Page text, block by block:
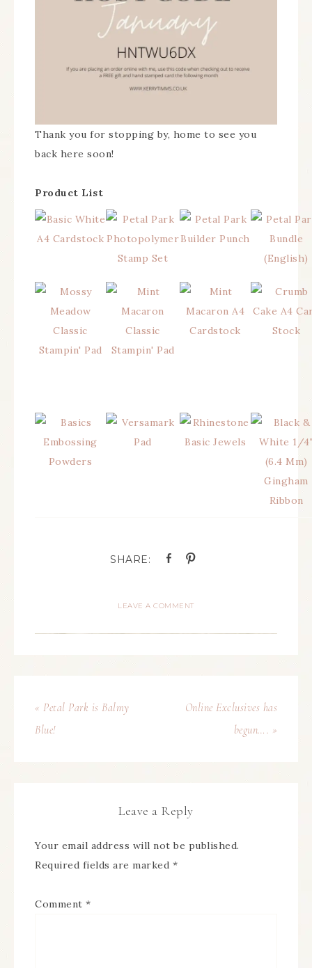
Thank you for stopping by, home to see you
back here soon!
Product List
LEAVE A COMMENT
« Petal Park is Balmy
Blue!
Online Exclusives has
begun…. »
Leave a Reply
Your email address will not be published.
Required fields are marked *
Comment *